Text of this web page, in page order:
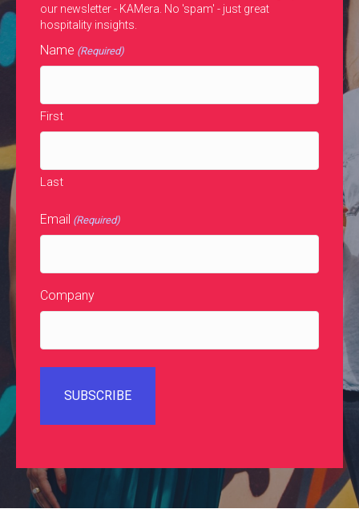
our newsletter - KAMera. No 'spam' - just great
hospitality insights.
Name (Required)
First
Last
Email (Required)
Company